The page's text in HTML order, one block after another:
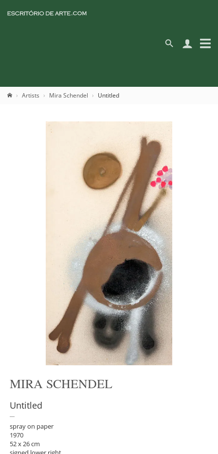
Artists Mira Schendel Untitled
MIRA SCHENDEL
Untitled
spray on paper
1970
52 x 26 cm